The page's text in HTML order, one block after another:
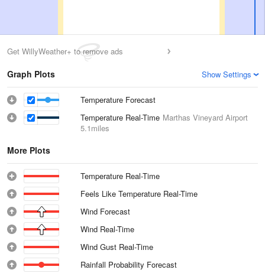
Get WillyWeather+ to remove ads
Graph Plots Show Settings
Temperature Forecast
Temperature Real-Time Marthas Vineyard Airport
5.1miles
More Plots
Temperature Real-Time
Feels Like Temperature Real-Time
Wind Forecast
Wind Real-Time
Wind Gust Real-Time
Rainfall Probability Forecast